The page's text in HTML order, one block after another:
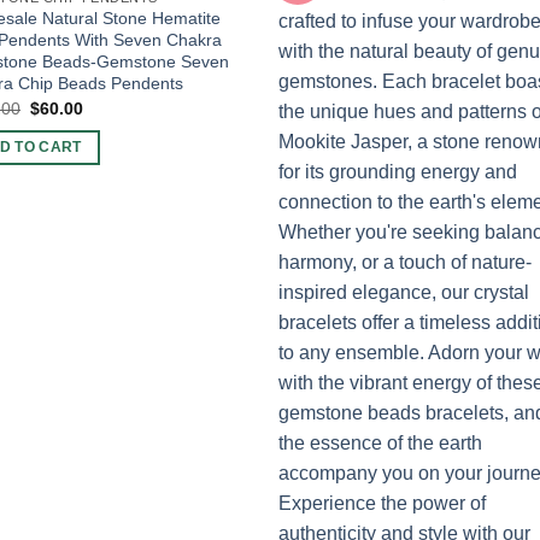
Natural Stone Hematite
With Seven Chakra
Beads-Gemstone Seven
Chip Beads Pendents
Original
was:
$100.00.
$60.00Current
TO CART